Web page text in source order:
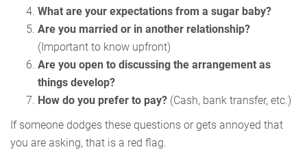
What are your expectations from a sugar baby?
Are you married or in another relationship?
(Important to know upfront)
Are you open to discussing the arrangement as
things develop?
How do you prefer to pay? (Cash, bank transfer, etc.)
If someone dodges these questions or gets annoyed that
you are asking, that is a red flag.